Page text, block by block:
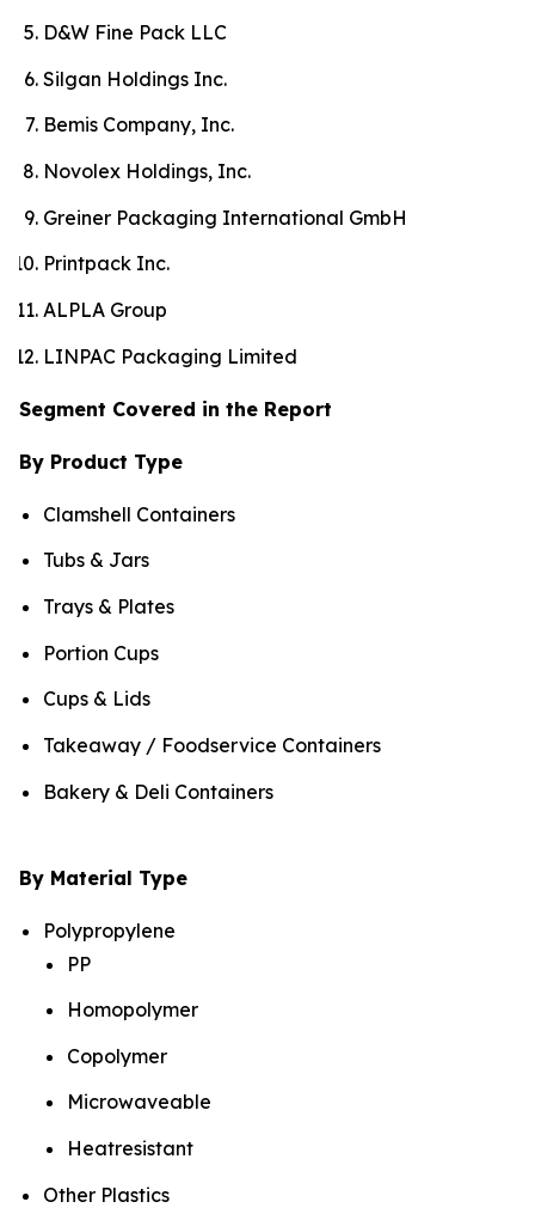
D&W Fine Pack LLC
Silgan Holdings Inc.
Bemis Company, Inc.
Novolex Holdings, Inc.
Greiner Packaging International GmbH
Printpack Inc.
ALPLA Group
LINPAC Packaging Limited
Segment Covered in the Report
By Product Type
Clamshell Containers
Tubs & Jars
Trays & Plates
Portion Cups
Cups & Lids
Takeaway / Foodservice Containers
Bakery & Deli Containers
By Material Type
Polypropylene
PP
Homopolymer
Copolymer
Microwaveable
Heatresistant
Other Plastics